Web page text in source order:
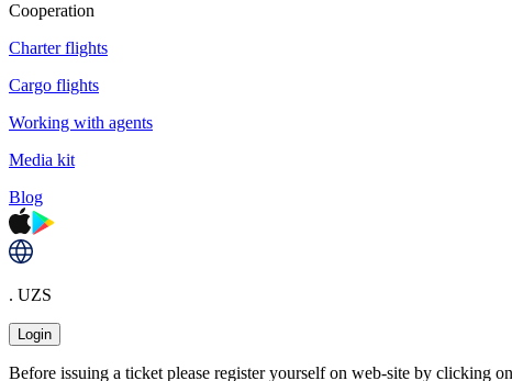
Cooperation
Charter flights
Cargo flights
Working with agents
Media kit
Blog
. UZS
Login
Before issuing a ticket please register yourself on web-site by clicking